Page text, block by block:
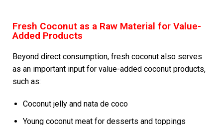
Fresh Coconut as a Raw Material for Value-
Added Products
Beyond direct consumption, fresh coconut also serves
as an important input for value-added coconut products,
such as:
Coconut jelly and nata de coco
Young coconut meat for desserts and toppings